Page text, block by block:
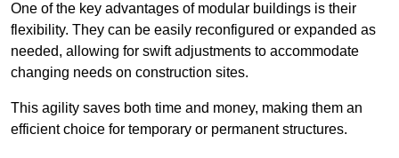
One of the key advantages of modular buildings is their
flexibility. They can be easily reconfigured or expanded as
needed, allowing for swift adjustments to accommodate
changing needs on construction sites.
This agility saves both time and money, making them an
efficient choice for temporary or permanent structures.